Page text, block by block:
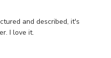
and described, it's
I love it.